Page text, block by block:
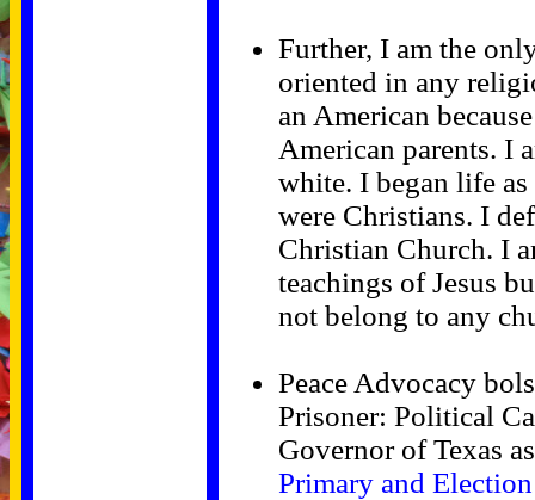
Further, I am the
oriented in any
an American
American parents. I
white. I began life as
were Christians. I
Christian Church. I
teachings of Jesus
not belong to any
Peace Advocacy
Prisoner: Political
Governor of Texas
Primary and